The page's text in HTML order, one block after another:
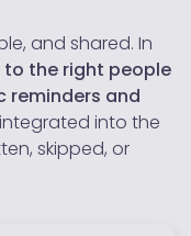
and shared. In
to the right people
reminders and
into the
skipped, or